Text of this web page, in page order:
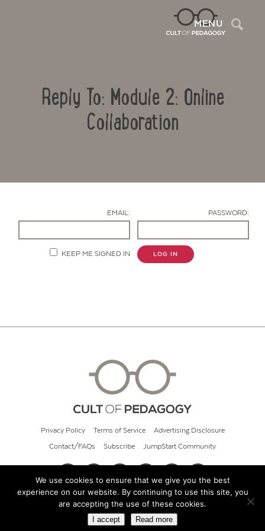
MENU
Reply To: Module 2: Online
Collaboration
EMAIL: PASSWORD:
KEEP ME SIGNED IN LOG IN
Privacy Policy Terms of Service Advertising Disclosure
Contact/FAQs Subscribe JumpStart Community
© 2026 Cult of Pedagogy
We use cookies to ensure that we give you the best
experience on our website. By continuing to use this site, you
are accepting the use of these cookies.
I accept Read more